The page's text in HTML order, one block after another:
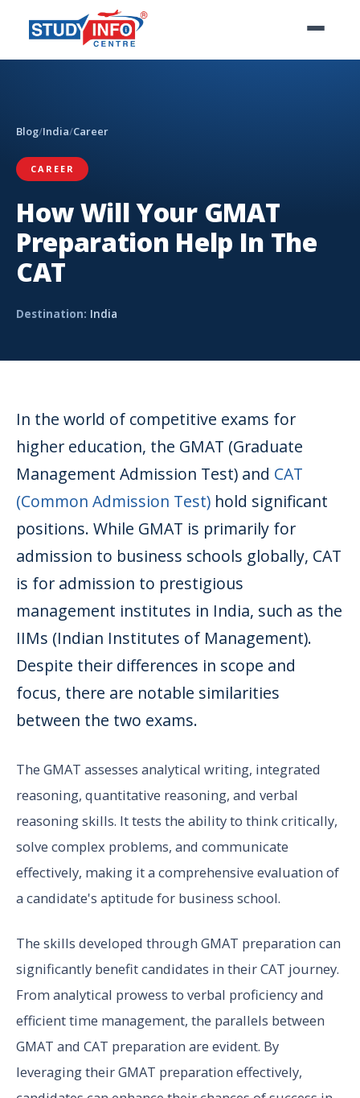
Blog/India/Career
CAREER
How Will Your GMAT
Preparation Help In The
CAT
Destination: India
In the world of competitive exams for
higher education, the GMAT (Graduate
Management Admission Test) and CAT
(Common Admission Test) hold significant
positions. While GMAT is primarily for
admission to business schools globally, CAT
is for admission to prestigious
management institutes in India, such as the
IIMs (Indian Institutes of Management).
Despite their differences in scope and
focus, there are notable similarities
between the two exams.
The GMAT assesses analytical writing, integrated
reasoning, quantitative reasoning, and verbal
reasoning skills. It tests the ability to think critically,
solve complex problems, and communicate
effectively, making it a comprehensive evaluation of
a candidate's aptitude for business school.
The skills developed through GMAT preparation can
significantly benefit candidates in their CAT journey.
From analytical prowess to verbal proficiency and
efficient time management, the parallels between
GMAT and CAT preparation are evident. By
leveraging their GMAT preparation effectively,